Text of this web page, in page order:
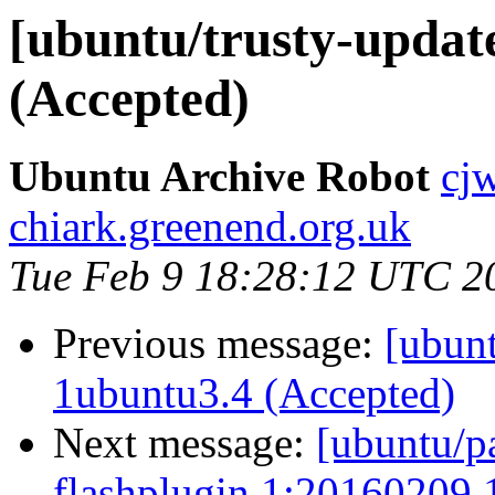
[ubuntu/trusty-
(Accepted)
Ubuntu Archive Robot
chiark.greenend.org.uk
Tue Feb 9 18:28:12 UTC
Previous message:
1ubuntu3.4 (Accepted)
Next message: [ubuntu/